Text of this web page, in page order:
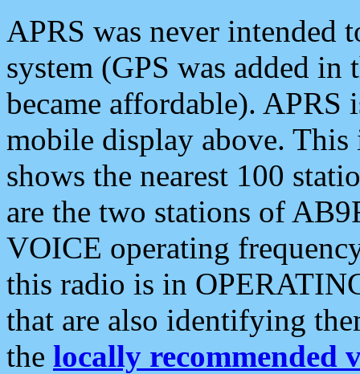
APRS was never intended
system (GPS was added
became affordable). APRS
mobile display above.
shows the nearest 100
are the two stations of
VOICE operating
this radio is in
that are also identifying
the locally recommended